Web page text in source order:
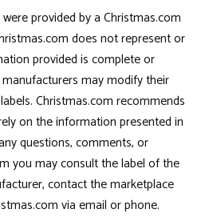
provided by a Christmas.com
does not represent or
provided is complete or
may modify their
Christmas.com recommends
on the information presented in
questions, comments, or
you may consult the label of the
contact the marketplace
via email or phone.